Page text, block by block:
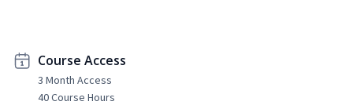
Course Access
3 Month Access
40 Course Hours